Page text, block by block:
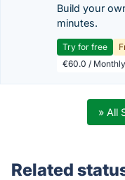
Build your
minutes.
Try for free
€60.0 /
» All
Related